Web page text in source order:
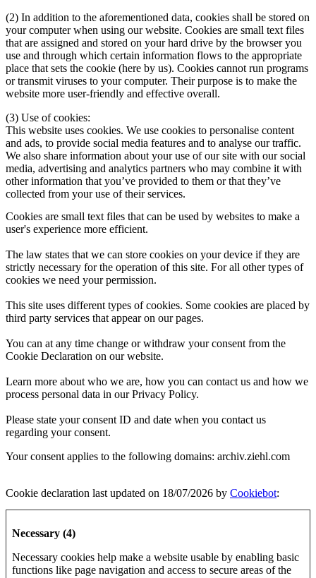
(2) In addition to the aforementioned data, cookies shall be stored on
your computer when using our website. Cookies are small text files
that are assigned and stored on your hard drive by the browser you
use and through which certain information flows to the appropriate
place that sets the cookie (here by us). Cookies cannot run programs
or transmit viruses to your computer. Their purpose is to make the
website more user-friendly and effective overall.
(3) Use of cookies:
This website uses cookies. We use cookies to personalise content
and ads, to provide social media features and to analyse our traffic.
We also share information about your use of our site with our social
media, advertising and analytics partners who may combine it with
other information that you’ve provided to them or that they’ve
collected from your use of their services.
Cookies are small text files that can be used by websites to make a
user's experience more efficient.
The law states that we can store cookies on your device if they are
strictly necessary for the operation of this site. For all other types of
cookies we need your permission.
This site uses different types of cookies. Some cookies are placed by
third party services that appear on our pages.
You can at any time change or withdraw your consent from the
Cookie Declaration on our website.
Learn more about who we are, how you can contact us and how we
process personal data in our Privacy Policy.
Please state your consent ID and date when you contact us
regarding your consent.
Your consent applies to the following domains: archiv.ziehl.com
Cookie declaration last updated on 18/07/2026 by Cookiebot:
Necessary (4)
Necessary cookies help make a website usable by enabling basic
functions like page navigation and access to secure areas of the